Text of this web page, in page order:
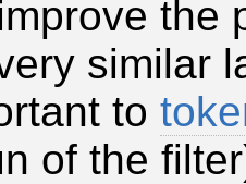
the
similar
to
of the